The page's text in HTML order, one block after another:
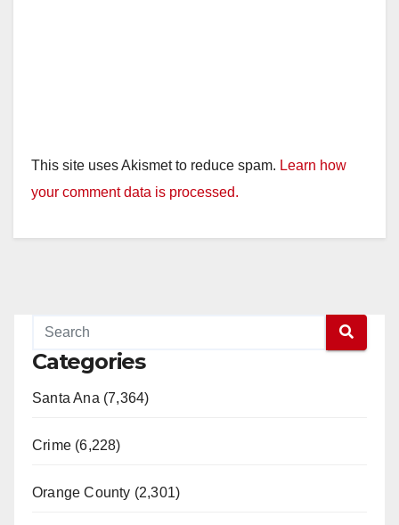
This site uses Akismet to reduce spam. Learn how
your comment data is processed.
Categories
Santa Ana (7,364)
Crime (6,228)
Orange County (2,301)